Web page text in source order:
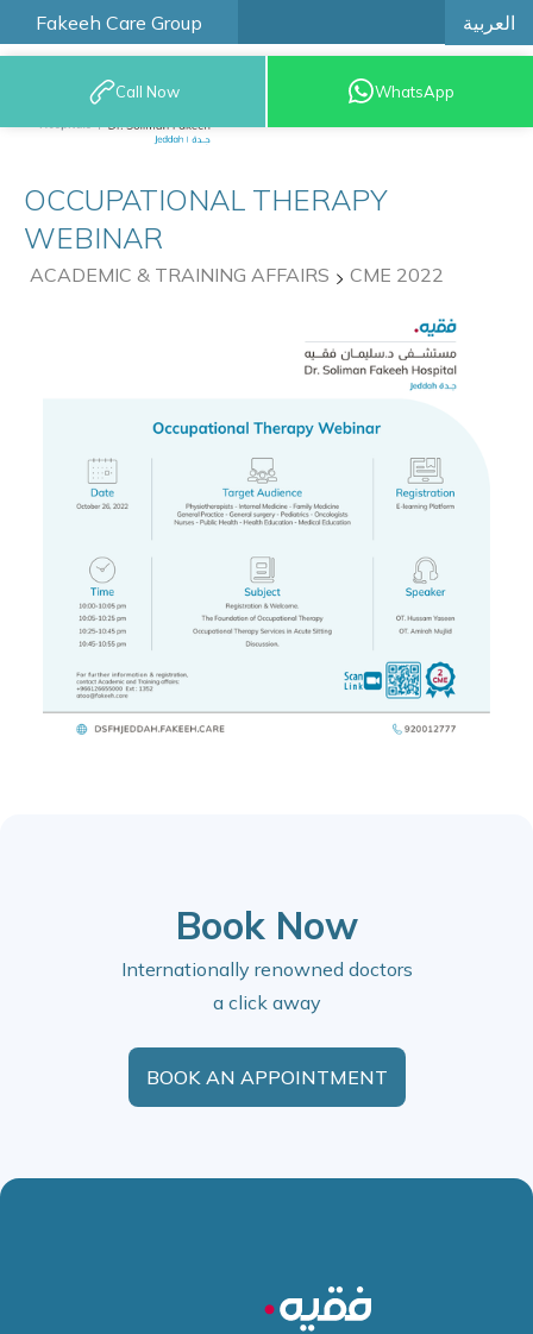
Fakeeh Care Group العربية
9200 12777
Call Now WhatsApp
OCCUPATIONAL THERAPY
WEBINAR
ACADEMIC & TRAINING AFFAIRS CME 2022
Book Now
Internationally renowned doctors
a click away
BOOK AN APPOINTMENT